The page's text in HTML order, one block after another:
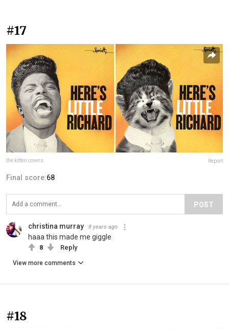
#17
the kitten covers Report
Final score:68
POST
christina murray 8 years ago
haaa this made me giggle
8 Reply
View more comments
#18